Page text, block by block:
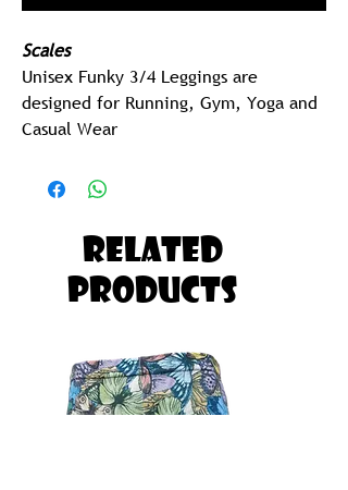
Scales
Unisex Funky 3/4 Leggings are
designed for Running, Gym, Yoga and
Casual Wear
205 gram Polyspandex Lycra (Best in
Class)
Men should Order one Size UP on
their Regular Men's Size.
Tommy is Size Small Shorts, Tommy
should Order Size Medium Funky 3
Related
Products